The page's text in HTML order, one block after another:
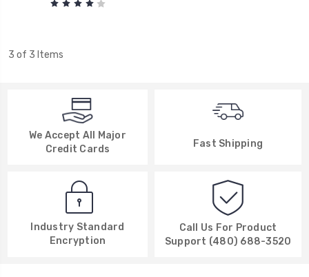
3 of 3 Items
We Accept All Major
Credit Cards
Fast Shipping
Industry Standard
Encryption
Call Us For Product
Support (480) 688-3520